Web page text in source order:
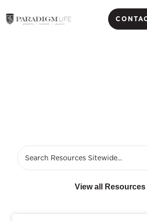
View all Resources